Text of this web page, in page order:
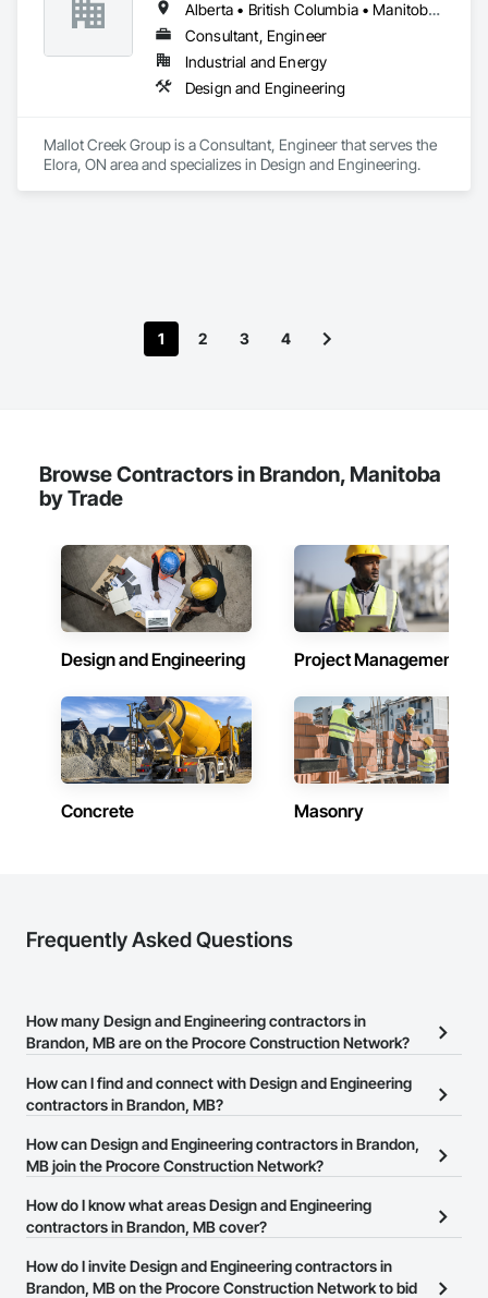
systems on the market. Rheo serves a global client base with
headquarters in the United States, an office in Germany, and
multiple distributors.
Alberta • British Columbia • Manitoba • Ontario • Saskatchewan
Consultant, Engineer
Industrial and Energy
Design and Engineering
Mallot Creek Group is a Consultant, Engineer that serves the
Elora, ON area and specializes in Design and Engineering.
1 2 3 4
Browse Contractors in Brandon, Manitoba
by Trade
Design and Engineering Project Management
Concrete Masonry
Frequently Asked Questions
How many Design and Engineering contractors in
Brandon, MB are on the Procore Construction Network?
There are currently 138 Design and Engineering contractors in
Brandon, MB on the Procore Construction Network.
How can I find and connect with Design and Engineering
contractors in Brandon, MB?
The Procore Construction Network allows you to search for
Design and Engineering contractors in Brandon, MB that meet
or website on their business page so you can easily connect with
them.
How can Design and Engineering contractors in Brandon,
MB join the Procore Construction Network?
The Procore Construction Network is free and open to any
businesses in the construction industry. Click
at the top of
page.
How do I know what areas Design and Engineering
contractors in Brandon, MB cover?
Most businesses listed on the Procore Construction Network
have updated their service area. Select a business to view a
How do I invite Design and Engineering contractors in
Brandon, MB on the Procore Construction Network to bid